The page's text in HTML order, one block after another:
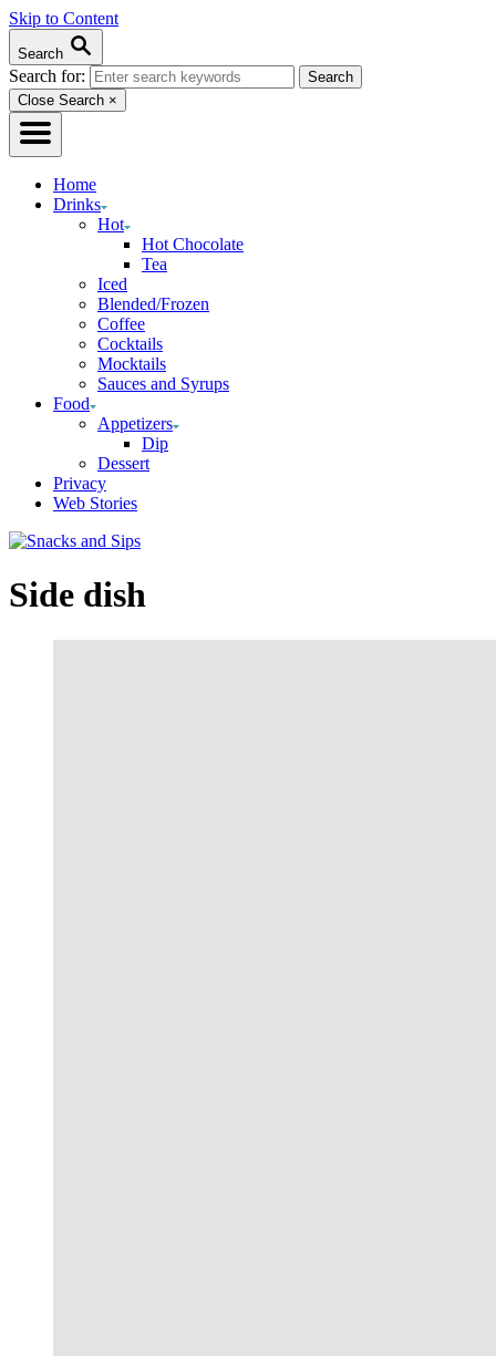
Skip to Content
Search
Search for:
Close Search ×
Home
Drinks
Hot
Hot Chocolate
Tea
Iced
Blended/Frozen
Coffee
Cocktails
Mocktails
Sauces and Syrups
Food
Appetizers
Dip
Dessert
Privacy
Web Stories
Side dish